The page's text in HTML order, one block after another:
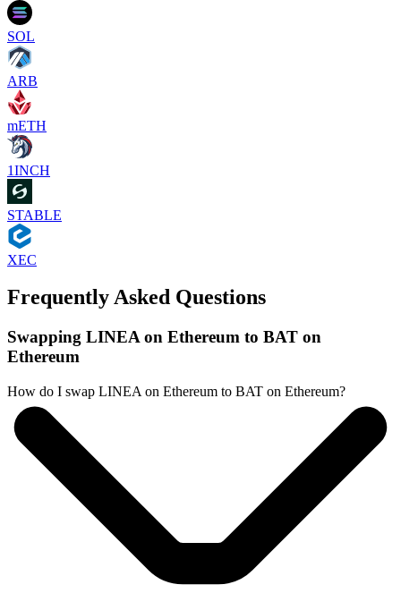
SOL
ARB
mETH
1INCH
STABLE
XEC
Frequently Asked Questions
Swapping LINEA on Ethereum to BAT on
Ethereum
How do I swap LINEA on Ethereum to BAT on Ethereum?